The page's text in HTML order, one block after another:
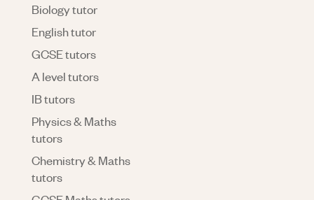
Biology tutor
English tutor
GCSE tutors
A level tutors
IB tutors
Physics & Maths
tutors
Chemistry & Maths
tutors